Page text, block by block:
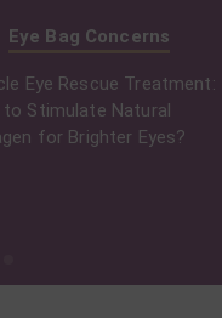
Eye Bag Concerns
Eye Rescue Treatment:
to Stimulate Natural
for Brighter Eyes?